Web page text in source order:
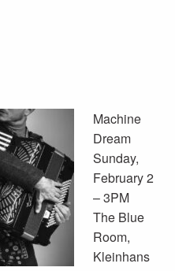
Machine
Dream
Sunday,
February 2
– 3PM
The Blue
Room,
Kleinhans